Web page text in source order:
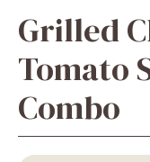
Grilled
Tomato
Combo